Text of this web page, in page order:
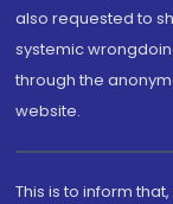
also requested to
systemic
through the
website.
This is to inform